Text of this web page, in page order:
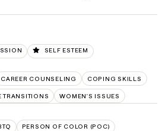
SELF ESTEEM
CAREER COUNSELING COPING SKILLS
TRANSITIONS WOMEN'S ISSUES
PERSON OF COLOR (POC)